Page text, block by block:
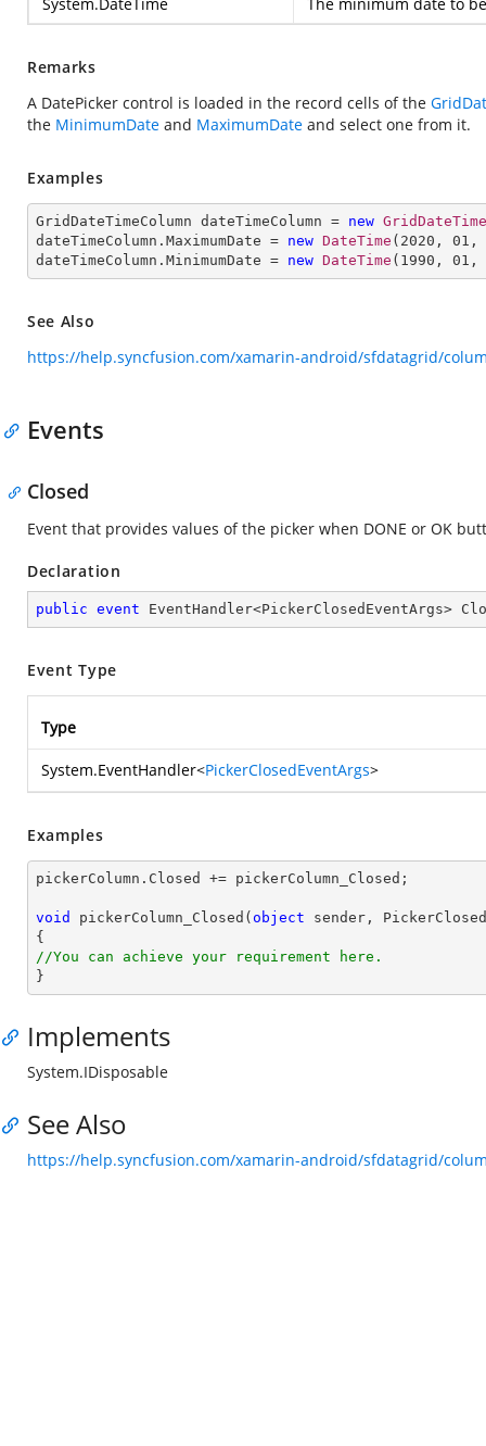
Remarks
A DatePicker control is loaded in the record cells of the
the MinimumDate and MaximumDate and select one from it.
Examples
GridDateTimeColumn dateTimeColumn = new
dateTimeColumn.MaximumDate = new DateTime ( 2020 , 01 ,
dateTimeColumn.MinimumDate = new DateTime ( 1990 , 01 ,
See Also
https://help.syncfusion.com/xamarin-android/sfdatagrid/
Events
Closed
Event that provides values of the picker when DONE or OK
Declaration
public event EventHandler<PickerClosedEventArgs>
Event Type
Type
System.EventHandler<PickerClosedEventArgs>
Examples
pickerColumn.Closed += pickerColumn_Closed;
void pickerColumn_Closed ( object sender,
//You can achieve your requirement here.
}
Implements
System.IDisposable
See Also
https://help.syncfusion.com/xamarin-android/sfdatagrid/